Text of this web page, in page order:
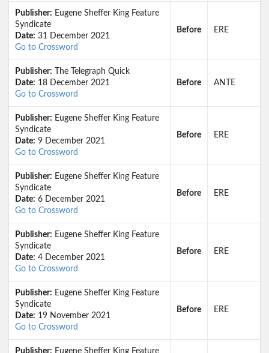
Publisher: Eugene Sheffer King Feature
Syndicate
Date: 31 December 2021
Go to Crossword
Before ERE
Publisher: The Telegraph Quick
Date: 18 December 2021
Go to Crossword
Before ANTE
Publisher: Eugene Sheffer King Feature
Syndicate
Date: 9 December 2021
Go to Crossword
Before ERE
Publisher: Eugene Sheffer King Feature
Syndicate
Date: 6 December 2021
Go to Crossword
Before ERE
Publisher: Eugene Sheffer King Feature
Syndicate
Date: 4 December 2021
Go to Crossword
Before ERE
Publisher: Eugene Sheffer King Feature
Syndicate
Date: 19 November 2021
Go to Crossword
Before ERE